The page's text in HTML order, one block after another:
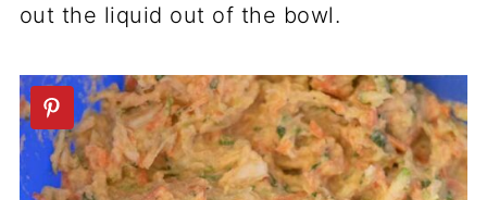
out the liquid out of the bowl.